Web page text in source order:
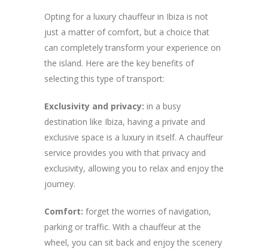
Opting for a luxury chauffeur in Ibiza is not
just a matter of comfort, but a choice that
can completely transform your experience on
the island. Here are the key benefits of
selecting this type of transport:
Exclusivity and privacy: in a busy
destination like Ibiza, having a private and
exclusive space is a luxury in itself. A chauffeur
service provides you with that privacy and
exclusivity, allowing you to relax and enjoy the
journey.
Comfort: forget the worries of navigation,
parking or traffic. With a chauffeur at the
wheel, you can sit back and enjoy the scenery